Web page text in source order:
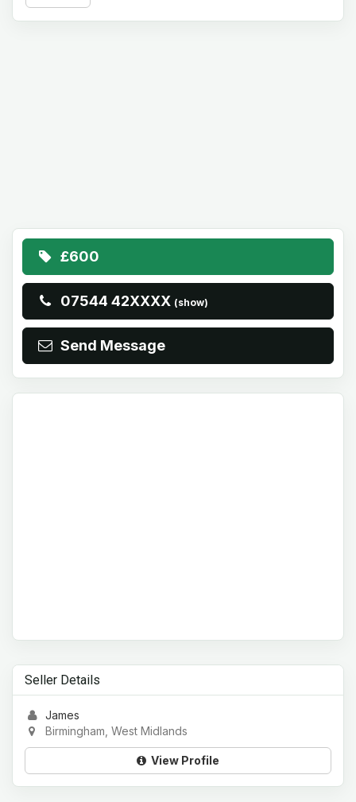
£600
07544 42XXXX (show)
Send Message
Seller Details
James
Birmingham, West Midlands
View Profile